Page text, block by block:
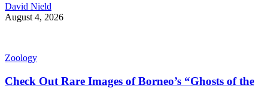
David Nield
August 4, 2026
Zoology
Check Out Rare Images of Borneo’s “Ghosts of the